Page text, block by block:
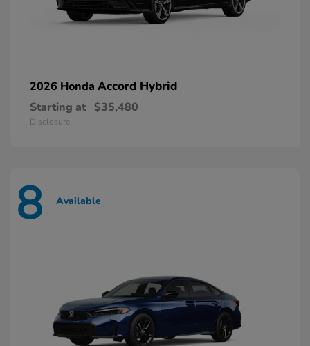
2026 Honda Accord Hybrid
Starting at $35,480
Disclosure
8 Available